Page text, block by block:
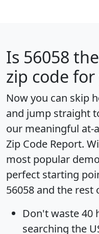
Is 56058
zip code
Now you can skip
and jump straight
our meaningful at-
Zip Code Report.
most popular
perfect starting
56058 and the rest
Don't waste 40
searching the